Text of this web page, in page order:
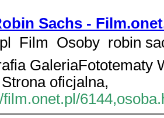
Sachs -
 Film  Osoby  robin
GaleriaFototematy
oficjalna,
film.onet.pl/